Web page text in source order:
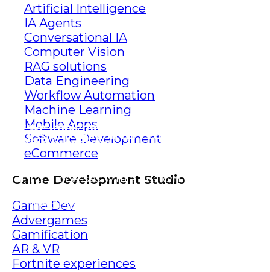
Artificial Intelligence
IA Agents
Conversational IA
Computer Vision
RAG solutions
Data Engineering
Workflow Automation
Machine Learning
Mobile Apps
Software Development
eCommerce
Game Development Studio
Game Dev
Advergames
Gamification
AR & VR
Fortnite experiences
How we implemented Robotic
Process Automation for Crowe’s
auditing processes
auditing processes with a custom Excel
ensuring data accuracy.